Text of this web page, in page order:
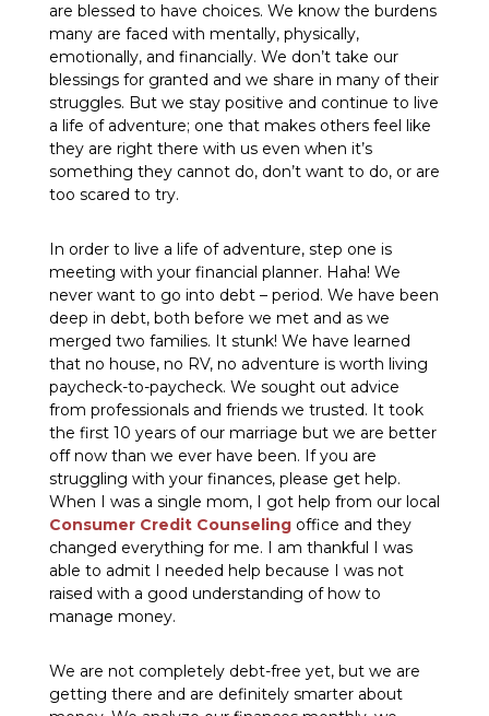
are blessed to have choices. We know the burdens
many are faced with mentally, physically,
emotionally, and financially. We don’t take our
blessings for granted and we share in many of their
struggles. But we stay positive and continue to live
a life of adventure; one that makes others feel like
they are right there with us even when it’s
something they cannot do, don’t want to do, or are
too scared to try.
In order to live a life of adventure, step one is
meeting with your financial planner. Haha! We
never want to go into debt – period. We have been
deep in debt, both before we met and as we
merged two families. It stunk! We have learned
that no house, no RV, no adventure is worth living
paycheck-to-paycheck. We sought out advice
from professionals and friends we trusted. It took
the first 10 years of our marriage but we are better
off now than we ever have been. If you are
struggling with your finances, please get help.
When I was a single mom, I got help from our local
Consumer Credit Counselingoffice and they
changed everything for me. I am thankful I was
able to admit I needed help because I was not
raised with a good understanding of how to
manage money.
We are not completely debt-free yet, but we are
getting there and are definitely smarter about